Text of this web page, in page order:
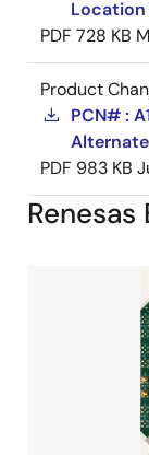
Location
PDF 728 KB
Product
PCN# :
PDF 983 KB